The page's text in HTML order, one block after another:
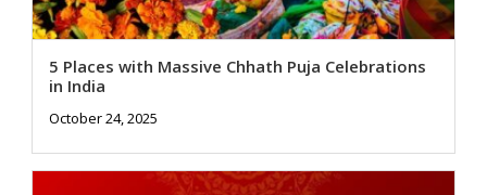
5 Places with Massive Chhath Puja Celebrations
in India
October 24, 2025